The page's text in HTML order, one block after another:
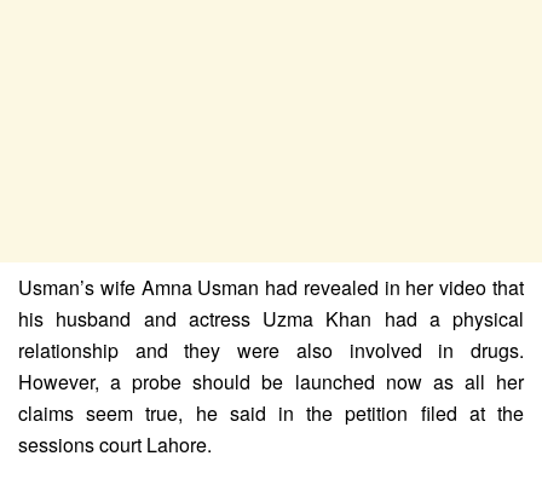
Usman’s wife Amna Usman had revealed in her video that
his husband and actress Uzma Khan had a physical
relationship and they were also involved in drugs.
However, a probe should be launched now as all her
claims seem true, he said in the petition filed at the
sessions court Lahore.